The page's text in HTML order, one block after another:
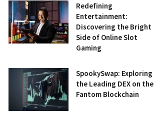
Redefining
Entertainment:
Discovering the Bright
Side of Online Slot
Gaming
SpookySwap: Exploring
the Leading DEX on the
Fantom Blockchain